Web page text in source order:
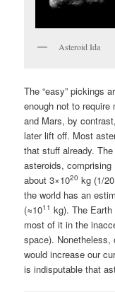
Asteroid Ida
The “easy” pickings
enough not to
and Mars, by
later lift off. Most
that stuff already.
asteroids,
about 3×1020 kg (1/
the world has an
(≈1011 kg). The
most of it in the
space). Nonetheless,
would increase our
is indisputable that